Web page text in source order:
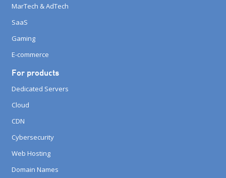
MarTech & AdTech
SaaS
Gaming
E-commerce
For products
Dedicated Servers
Cloud
CDN
Cybersecurity
Web Hosting
Domain Names